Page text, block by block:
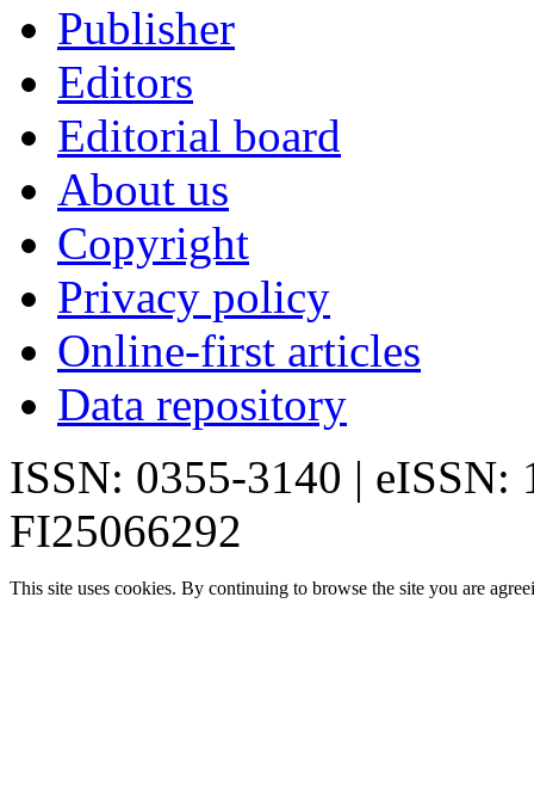
Publisher
Editors
Editorial board
About us
Copyright
Privacy policy
Online-first articles
Data repository
ISSN: 0355-3140 | eISSN:
FI25066292
This site uses cookies. By continuing to browse the site you are